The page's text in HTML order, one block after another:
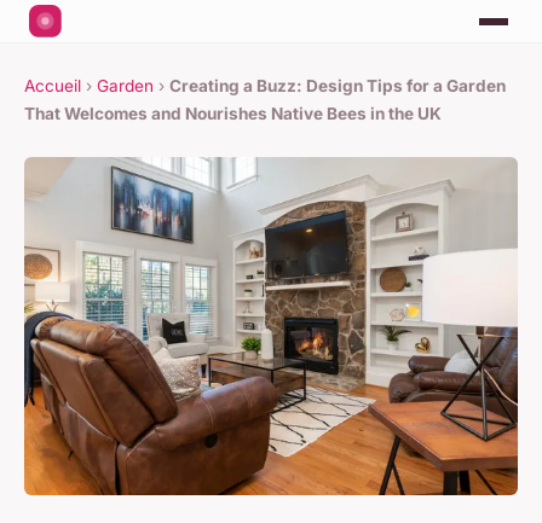
Accueil › Garden › Creating a Buzz: Design Tips for a Garden
That Welcomes and Nourishes Native Bees in the UK